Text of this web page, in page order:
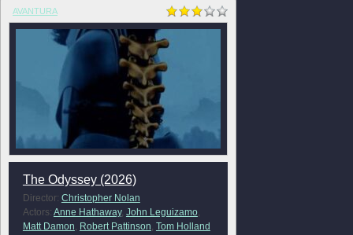
AVANTURA
The Odyssey (2026)
Director: Christopher Nolan
Actors: Anne Hathaway, John Leguizamo,
Matt Damon, Robert Pattinson, Tom Holland